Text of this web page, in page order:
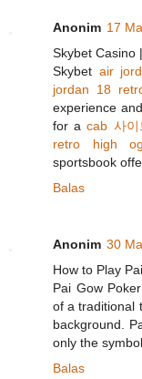
Anonim 17
Skybet Casino
Skybet air
jordan 18
experience
for acab 사이
retro high
sportsbook
Balas
Anonim 30
How to Play
Pai Gow
of a traditional
background.
only the
Balas